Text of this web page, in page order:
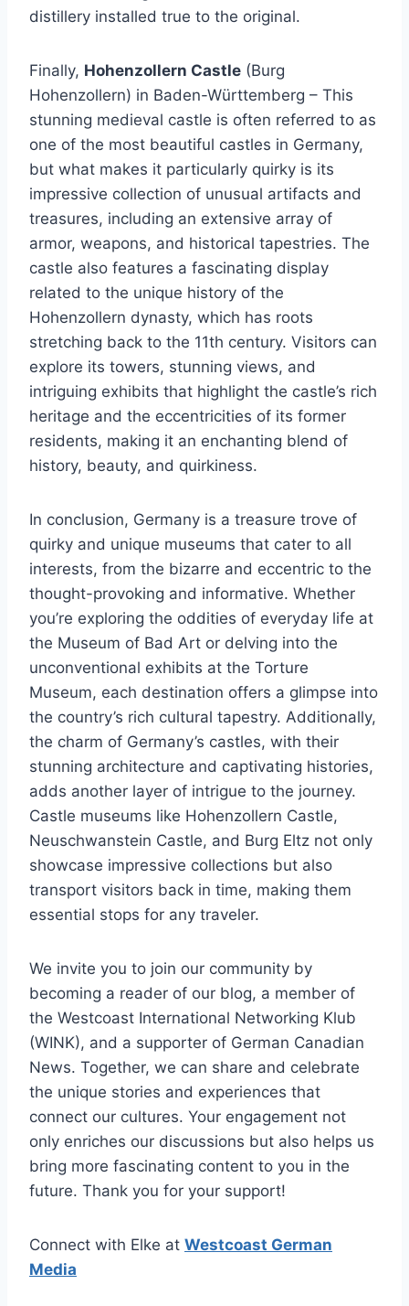
distillery installed true to the original.
Finally, Hohenzollern Castle (Burg
Hohenzollern) in Baden-Württemberg – This
stunning medieval castle is often referred to as
one of the most beautiful castles in Germany,
but what makes it particularly quirky is its
impressive collection of unusual artifacts and
treasures, including an extensive array of
armor, weapons, and historical tapestries. The
castle also features a fascinating display
related to the unique history of the
Hohenzollern dynasty, which has roots
stretching back to the 11th century. Visitors can
explore its towers, stunning views, and
intriguing exhibits that highlight the castle’s rich
heritage and the eccentricities of its former
residents, making it an enchanting blend of
history, beauty, and quirkiness.
In conclusion, Germany is a treasure trove of
quirky and unique museums that cater to all
interests, from the bizarre and eccentric to the
thought-provoking and informative. Whether
you’re exploring the oddities of everyday life at
the Museum of Bad Art or delving into the
unconventional exhibits at the Torture
Museum, each destination offers a glimpse into
the country’s rich cultural tapestry. Additionally,
the charm of Germany’s castles, with their
stunning architecture and captivating histories,
adds another layer of intrigue to the journey.
Castle museums like Hohenzollern Castle,
Neuschwanstein Castle, and Burg Eltz not only
showcase impressive collections but also
transport visitors back in time, making them
essential stops for any traveler.
We invite you to join our community by
becoming a reader of our blog, a member of
the Westcoast International Networking Klub
(WINK), and a supporter of German Canadian
News. Together, we can share and celebrate
the unique stories and experiences that
connect our cultures. Your engagement not
only enriches our discussions but also helps us
bring more fascinating content to you in the
future. Thank you for your support!
Connect with Elke at Westcoast German
Media